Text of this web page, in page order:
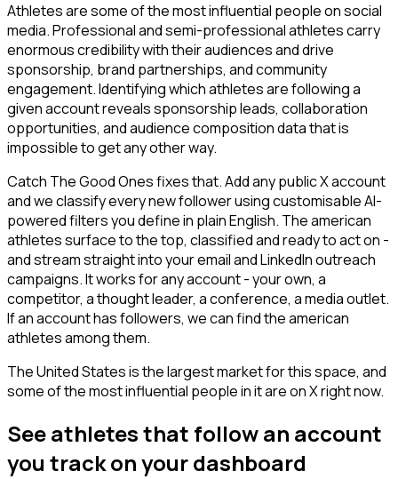
Athletes are some of the most influential people on social
media. Professional and semi-professional athletes carry
enormous credibility with their audiences and drive
sponsorship, brand partnerships, and community
engagement. Identifying which athletes are following a
given account reveals sponsorship leads, collaboration
opportunities, and audience composition data that is
impossible to get any other way.
Catch The Good Ones fixes that. Add any public X account
and we classify every new follower using customisable AI-
powered filters you define in plain English. The american
athletes surface to the top, classified and ready to act on -
and stream straight into your email and LinkedIn outreach
campaigns. It works for any account - your own, a
competitor, a thought leader, a conference, a media outlet.
If an account has followers, we can find the american
athletes among them.
The United States is the largest market for this space, and
some of the most influential people in it are on X right now.
See athletes that follow an account
you track on your dashboard